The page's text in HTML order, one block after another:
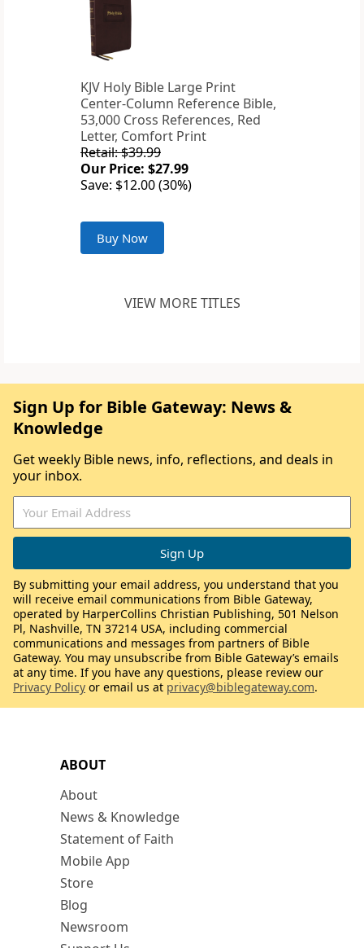
KJV Holy Bible Large Print
Center-Column Reference Bible,
53,000 Cross References, Red
Letter, Comfort Print
Retail: $39.99
Our Price: $27.99
Save: $12.00 (30%)
Buy Now
VIEW MORE TITLES
ABOUT
About
News & Knowledge
Statement of Faith
Mobile App
Store
Blog
Newsroom
Sign Up for Bible Gateway: News &
Knowledge
Get weekly Bible news, info, reflections, and deals in
your inbox.
By submitting your email address, you understand that you
will receive email communications from Bible Gateway,
operated by HarperCollins Christian Publishing, 501 Nelson
Pl, Nashville, TN 37214 USA, including commercial
communications and messages from partners of Bible
Gateway. You may unsubscribe from Bible Gateway’s emails
at any time. If you have any questions, please review our
Privacy Policy or email us at privacy@biblegateway.com.